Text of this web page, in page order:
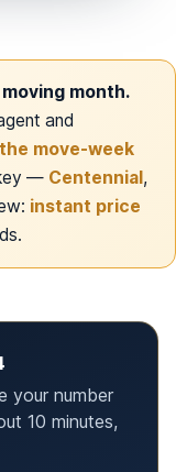
month.
and
move-week
— Centennial,
instant price
your number
10 minutes,